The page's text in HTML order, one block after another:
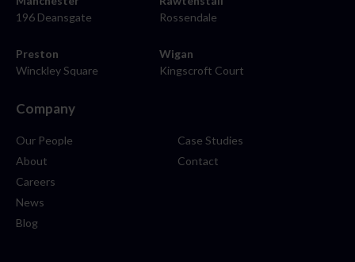
196 Deansgate
Rossendale
Preston
Winckley Square
Wigan
Kingscroft Court
Company
Our People
About
Careers
News
Blog
Case Studies
Contact